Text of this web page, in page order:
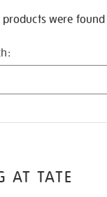
products were
AT TATE